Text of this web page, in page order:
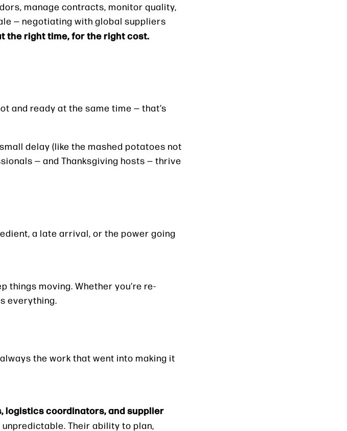
manage contracts, monitor quality,
— negotiating with global suppliers
the right time, for the right cost.
and ready at the same time — that’s
delay (like the mashed potatoes not
— and Thanksgiving hosts — thrive
a late arrival, or the power going
things moving. Whether you’re re-
everything.
the work that went into making it
logistics coordinators, and supplier
Their ability to plan,